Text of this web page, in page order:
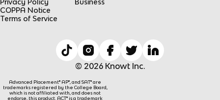
COPPA Notice
Terms of Service
© 2026 Knowt Inc.
Advanced Placement® AP®, and SAT® are
trademarks registered by the College Board,
which is not affiliated with, and does not
endorse, this product. ACT® is a trademark